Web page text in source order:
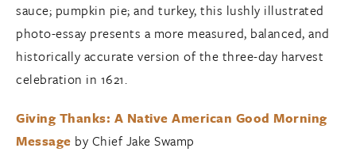
sauce; pumpkin pie; and turkey, this lushly illustrated
photo-essay presents a more measured, balanced, and
historically accurate version of the three-day harvest
celebration in 1621.
Giving Thanks: A Native American Good Morning
Message by Chief Jake Swamp